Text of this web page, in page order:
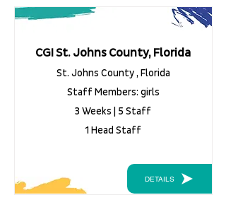
CGI St. Johns County, Florida
St. Johns County , Florida
Staff Members: girls
3 Weeks | 5 Staff
1 Head Staff
DETAILS